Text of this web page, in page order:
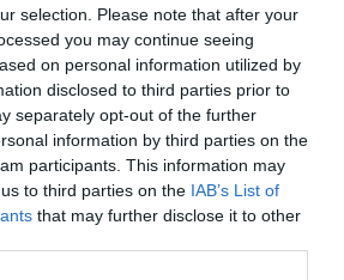
selection. Please note that after your
you may continue seeing
on personal information utilized by
disclosed to third parties prior to
separately opt-out of the further
information by third parties on the
participants. This information may
to third parties on the IAB’s List of
that may further disclose it to other